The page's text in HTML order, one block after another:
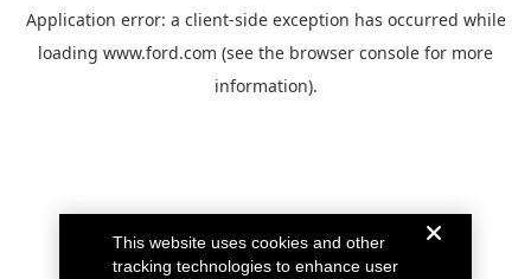
Application error: a client-side exception has occurred while
loading www.ford.com (see the browser console for more
information).
This website uses cookies and other
tracking technologies to enhance user